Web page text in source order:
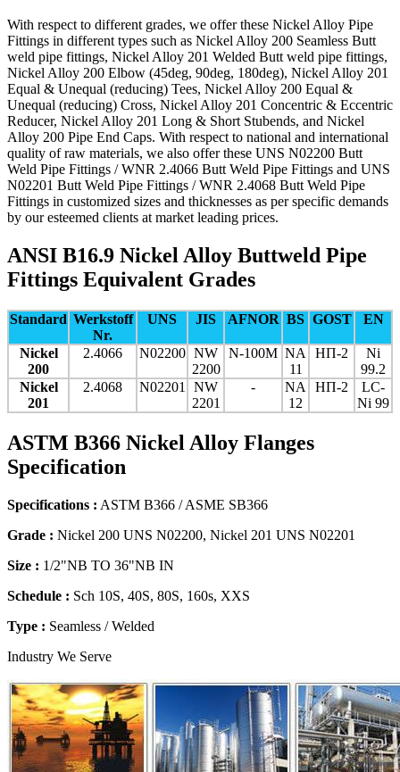
With respect to different grades, we offer these Nickel Alloy Pipe
Fittings in different types such as Nickel Alloy 200 Seamless Butt
weld pipe fittings, Nickel Alloy 201 Welded Butt weld pipe fittings,
Nickel Alloy 200 Elbow (45deg, 90deg, 180deg), Nickel Alloy 201
Equal & Unequal (reducing) Tees, Nickel Alloy 200 Equal &
Unequal (reducing) Cross, Nickel Alloy 201 Concentric & Eccentric
Reducer, Nickel Alloy 201 Long & Short Stubends, and Nickel
Alloy 200 Pipe End Caps. With respect to national and international
quality of raw materials, we also offer these UNS N02200 Butt
Weld Pipe Fittings / WNR 2.4066 Butt Weld Pipe Fittings and UNS
N02201 Butt Weld Pipe Fittings / WNR 2.4068 Butt Weld Pipe
Fittings in customized sizes and thicknesses as per specific demands
by our esteemed clients at market leading prices.
ANSI B16.9 Nickel Alloy Buttweld Pipe
Fittings Equivalent Grades
Standard Werkstoff
Nr.
UNS JIS AFNOR BS GOST EN
Nickel
200
2.4066 N02200 NW
2200
N-100M NA
11
НП-2
Ni
99.2
Nickel
201
2.4068 N02201
NW
2201
-
NA
12
НП-2
LC-
Ni 99
ASTM B366 Nickel Alloy Flanges
Specification
Specifications : ASTM B366 / ASME SB366
Grade : Nickel 200 UNS N02200, Nickel 201 UNS N02201
Size : 1/2"NB TO 36"NB IN
Schedule : Sch 10S, 40S, 80S, 160s, XXS
Type : Seamless / Welded
Industry We Serve